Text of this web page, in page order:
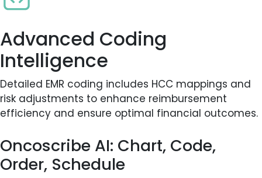
Advanced Coding
Intelligence
Detailed EMR coding includes HCC mappings and
risk adjustments to enhance reimbursement
efficiency and ensure optimal financial outcomes.
Oncoscribe AI: Chart, Code,
Order, Schedule